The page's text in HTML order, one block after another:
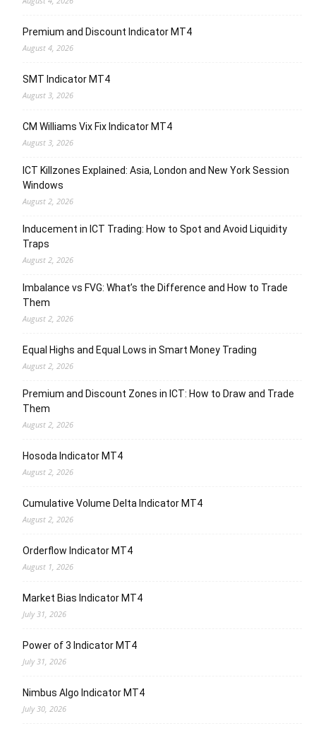
Premium and Discount Indicator MT4
August 4, 2026
SMT Indicator MT4
August 3, 2026
CM Williams Vix Fix Indicator MT4
August 3, 2026
ICT Killzones Explained: Asia, London and New York Session
Windows
August 2, 2026
Inducement in ICT Trading: How to Spot and Avoid Liquidity
Traps
August 2, 2026
Imbalance vs FVG: What’s the Difference and How to Trade
Them
August 2, 2026
Equal Highs and Equal Lows in Smart Money Trading
August 2, 2026
Premium and Discount Zones in ICT: How to Draw and Trade
Them
August 2, 2026
Hosoda Indicator MT4
August 2, 2026
Cumulative Volume Delta Indicator MT4
August 2, 2026
Orderflow Indicator MT4
August 1, 2026
Market Bias Indicator MT4
July 31, 2026
Power of 3 Indicator MT4
July 31, 2026
Nimbus Algo Indicator MT4
July 30, 2026